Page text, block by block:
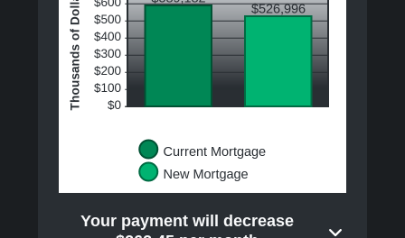
Your payment will decrease